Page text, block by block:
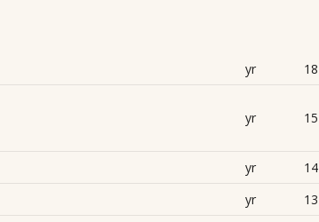
yr 18
yr 15
yr
14
yr 13